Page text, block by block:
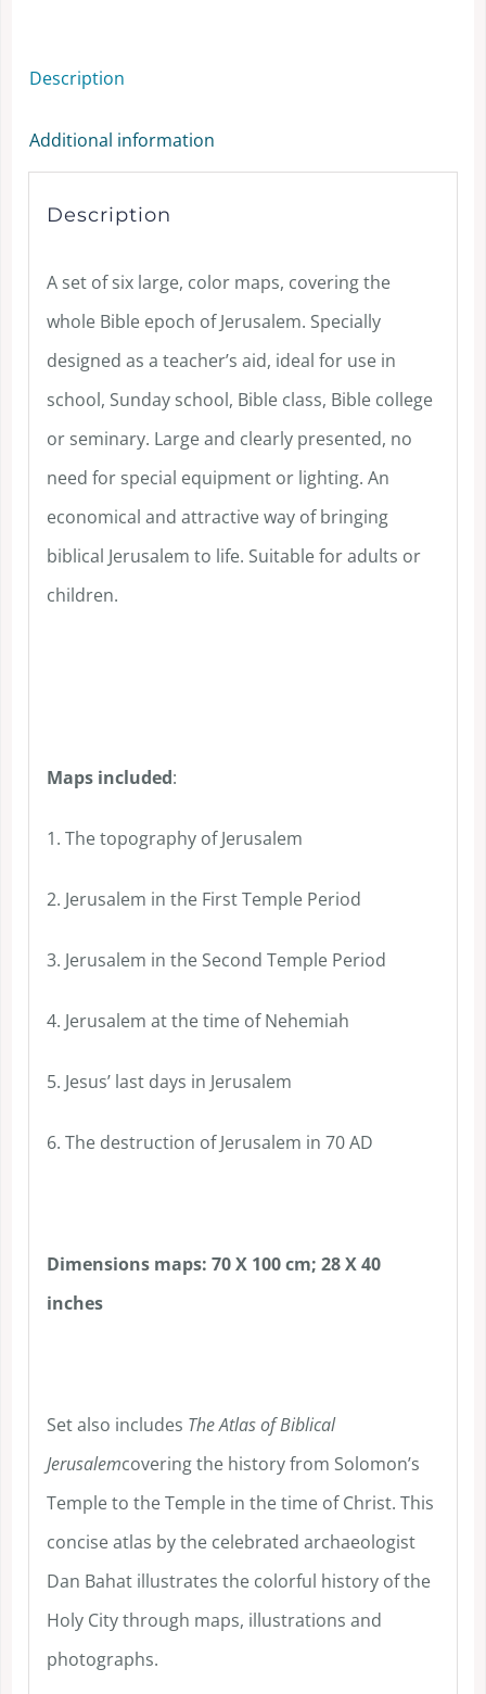
Paperback
Description
Additional information
Description
A set of six large, color maps, covering the
whole Bible epoch of Jerusalem. Specially
designed as a teacher’s aid, ideal for use in
school, Sunday school, Bible class, Bible college
or seminary. Large and clearly presented, no
need for special equipment or lighting. An
economical and attractive way of bringing
biblical Jerusalem to life. Suitable for adults or
children.
Maps included:
1. The topography of Jerusalem
2. Jerusalem in the First Temple Period
3. Jerusalem in the Second Temple Period
4. Jerusalem at the time of Nehemiah
5. Jesus’ last days in Jerusalem
6. The destruction of Jerusalem in 70 AD
Dimensions maps: 70 X 100 cm; 28 X 40
inches
Set also includes The Atlas of Biblical
Jerusalemcovering the history from Solomon’s
Temple to the Temple in the time of Christ. This
concise atlas by the celebrated archaeologist
Dan Bahat illustrates the colorful history of the
Holy City through maps, illustrations and
photographs.